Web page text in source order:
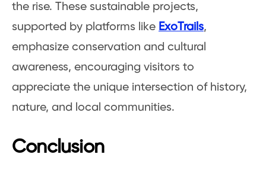
the rise. These sustainable projects,
supported by platforms like ExoTrails,
emphasize conservation and cultural
awareness, encouraging visitors to
appreciate the unique intersection of history,
nature, and local communities.
Conclusion